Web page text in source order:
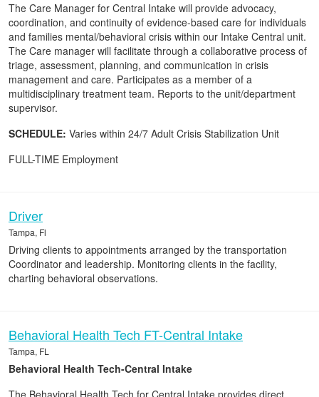
The Care Manager for Central Intake will provide advocacy,
coordination, and continuity of evidence-based care for individuals
and families mental/behavioral crisis within our Intake Central unit.
The Care manager will facilitate through a collaborative process of
triage, assessment, planning, and communication in crisis
management and care. Participates as a member of a
multidisciplinary treatment team. Reports to the unit/department
supervisor.
SCHEDULE: Varies within 24/7 Adult Crisis Stabilization Unit
FULL-TIME Employment
Driver
Tampa, Fl
Driving clients to appointments arranged by the transportation
Coordinator and leadership. Monitoring clients in the facility,
charting behavioral observations.
Behavioral Health Tech FT-Central Intake
Tampa, FL
Behavioral Health Tech-Central Intake
The Behavioral Health Tech for Central Intake provides direct,